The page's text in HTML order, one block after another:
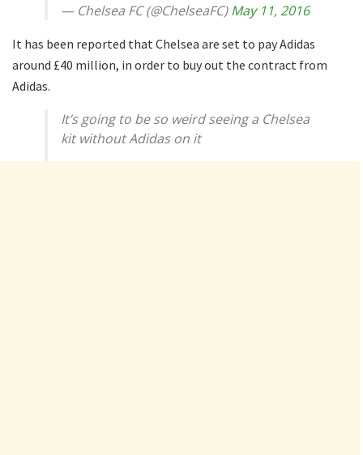
— Chelsea FC (@ChelseaFC)May 11, 2016
It has been reported that Chelsea are set to pay Adidas
around £40 million, in order to buy out the contract from
Adidas.
It’s going to be so weird seeing a Chelsea
kit without Adidas on it